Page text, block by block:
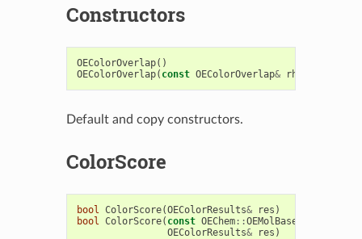
Constructors
OEColorOverlap()
OEColorOverlap( const OEColorOverlap& rhs
Default and copy constructors.
ColorScore
bool ColorScore(OEColorResults& res )
bool ColorScore( const OEChem::OEMolBase
OEColorResults& res )